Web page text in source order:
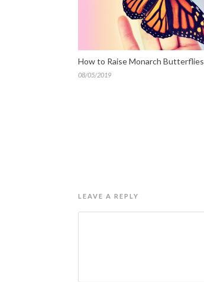
How to Raise Monarch Butterflies
08/05/2019
LEAVE A REPLY